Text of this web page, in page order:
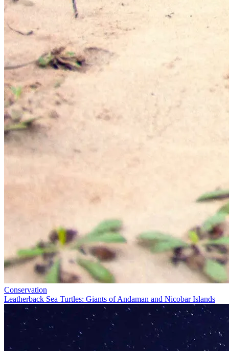
Conservation
Leatherback Sea Turtles: Giants of Andaman and Nicobar Islands